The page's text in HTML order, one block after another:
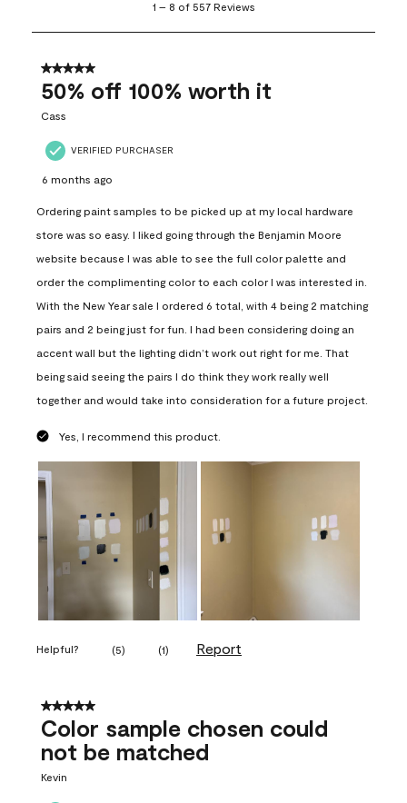
8
557
Reviews
1 – 8 of 557 Reviews
5 out of 5 stars.
50% off 100% worth it
Cass
VERIFIED PURCHASER
6 months ago
Ordering paint samples to be picked up at my local hardware
store was so easy. I liked going through the Benjamin Moore
website because I was able to see the full color palette and
order the complimenting color to each color I was interested in.
With the New Year sale I ordered 6 total, with 4 being 2 matching
pairs and 2 being just for fun. I had been considering doing an
accent wall but the lighting didn’t work out right for me. That
being said seeing the pairs I do think they work really well
together and would take into consideration for a future project.
Yes, I recommend this product.
Helpful? (5) (1) Report
5 out of 5 stars.
Color sample chosen could
not be matched
Kevin